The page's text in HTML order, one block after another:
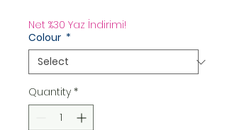
Net %30 Yaz İndirimi!
Colour *
Quantity *